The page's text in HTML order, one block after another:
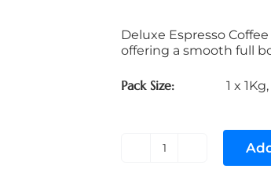
Deluxe Espresso
offering a smooth full
Pack Size 1 x 1Kg,
Roma